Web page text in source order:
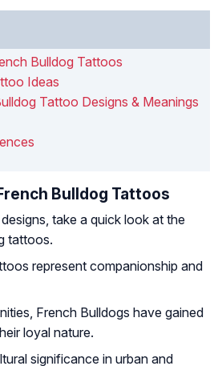
Bulldog Tattoos
Ideas
Tattoo Designs & Meanings
Bulldog Tattoos
take a quick look at the
tattoos.
represent companionship and
French Bulldogs have gained
loyal nature.
significance in urban and